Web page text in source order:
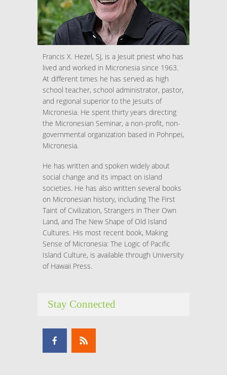
Francis X. Hezel, SJ, is a Jesuit priest who has
lived and worked in Micronesia since 1963.
At different times he has served as high
school teacher, school administrator, pastor,
and regional superior to the Jesuits of
Micronesia. He spent thirty years directing
the Micronesian Seminar, a non-profit, non-
governmental organization based in Pohnpei,
Micronesia.
He has written and spoken widely about
social change and its impact on island
societies. He has also written several books
on Micronesian history, including The First
Taint of Civilization, Strangers in Their Own
Land, and The New Shape of Old Island
Cultures. His most recent book, Making
Sense of Micronesia: The Logic of Pacific
Island Culture, is available through University
of Hawaii Press.
Stay Connected